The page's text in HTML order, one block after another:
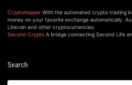
Cryptohopper With the automated crypto trading
money on your favorite exchange automatically.
Litecoin and other cryptocurrencies.
Second Crypto A bridge connecting Second Life
Search